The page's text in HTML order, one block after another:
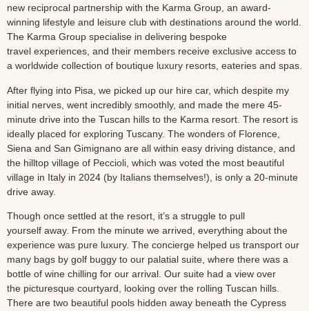
new reciprocal partnership with the Karma Group, an award-
winning lifestyle and leisure club with destinations around the world.
The Karma Group specialise in delivering bespoke
travel experiences, and their members receive exclusive access to
a worldwide collection of boutique luxury resorts, eateries and spas.
After flying into Pisa, we picked up our hire car, which despite my
initial nerves, went incredibly smoothly, and made the mere 45-
minute drive into the Tuscan hills to the Karma resort. The resort is
ideally placed for exploring Tuscany. The wonders of Florence,
Siena and San Gimignano are all within easy driving distance, and
the hilltop village of Peccioli, which was voted the most beautiful
village in Italy in 2024 (by Italians themselves!), is only a 20-minute
drive away.
Though once settled at the resort, it’s a struggle to pull
yourself away. From the minute we arrived, everything about the
experience was pure luxury. The concierge helped us transport our
many bags by golf buggy to our palatial suite, where there was a
bottle of wine chilling for our arrival. Our suite had a view over
the picturesque courtyard, looking over the rolling Tuscan hills.
There are two beautiful pools hidden away beneath the Cypress